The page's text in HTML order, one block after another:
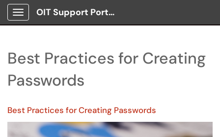
Show Applications Menu
OIT Support Portal
Best Practices for Creating
Passwords
Best Practices for Creating Passwords